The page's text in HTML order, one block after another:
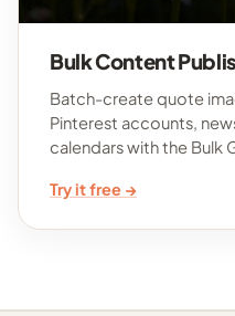
Bulk Content
Batch-create quote
Pinterest accounts,
calendars with the Bulk
Try it free →